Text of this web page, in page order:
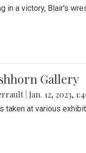
in a victory, Blair's
Gallery
Jan. 12, 2023,
taken at various